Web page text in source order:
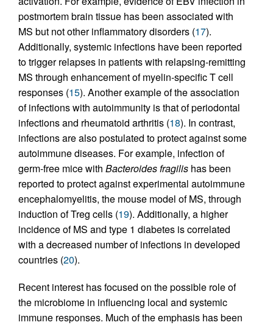
postmortem brain tissue has been associated with
MS but not other inflammatory disorders (17).
Additionally, systemic infections have been reported
to trigger relapses in patients with relapsing-remitting
MS through enhancement of myelin-specific T cell
responses (15). Another example of the association
of infections with autoimmunity is that of periodontal
infections and rheumatoid arthritis (18). In contrast,
infections are also postulated to protect against some
autoimmune diseases. For example, infection of
germ-free mice with Bacteroides fragilis has been
reported to protect against experimental autoimmune
encephalomyelitis, the mouse model of MS, through
induction of Treg cells (19). Additionally, a higher
incidence of MS and type 1 diabetes is correlated
with a decreased number of infections in developed
countries (20).
Recent interest has focused on the possible role of
the microbiome in influencing local and systemic
immune responses. Much of the emphasis has been